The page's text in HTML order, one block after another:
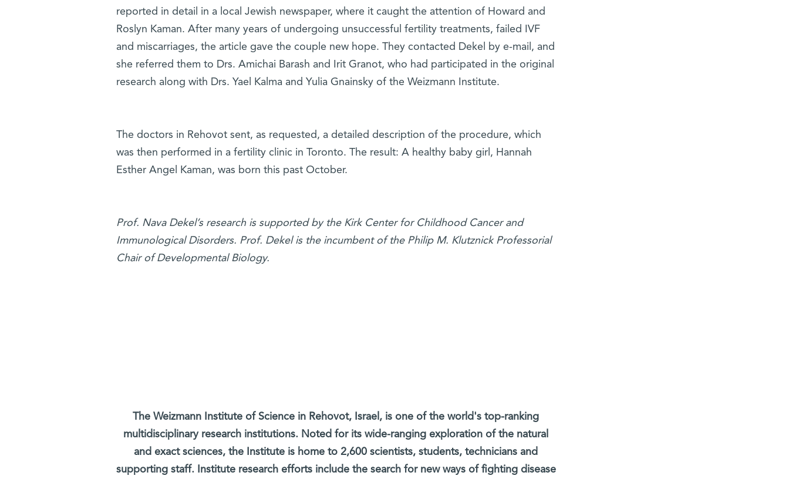
reported in detail in a local Jewish newspaper, where it caught the attention of Howard and
Roslyn Kaman. After many years of undergoing unsuccessful fertility treatments, failed IVF
and miscarriages, the article gave the couple new hope. They contacted Dekel by e-mail, and
she referred them to Drs. Amichai Barash and Irit Granot, who had participated in the original
research along with Drs. Yael Kalma and Yulia Gnainsky of the Weizmann Institute.
The doctors in Rehovot sent, as requested, a detailed description of the procedure, which
was then performed in a fertility clinic in Toronto. The result: A healthy baby girl, Hannah
Esther Angel Kaman, was born this past October.
Prof. Nava Dekel’s research is supported by the Kirk Center for Childhood Cancer and
Immunological Disorders. Prof. Dekel is the incumbent of the Philip M. Klutznick Professorial
Chair of Developmental Biology.
The Weizmann Institute of Science in Rehovot, Israel, is one of the world's top-ranking
multidisciplinary research institutions. Noted for its wide-ranging exploration of the natural
and exact sciences, the Institute is home to 2,600 scientists, students, technicians and
supporting staff. Institute research efforts include the search for new ways of fighting disease